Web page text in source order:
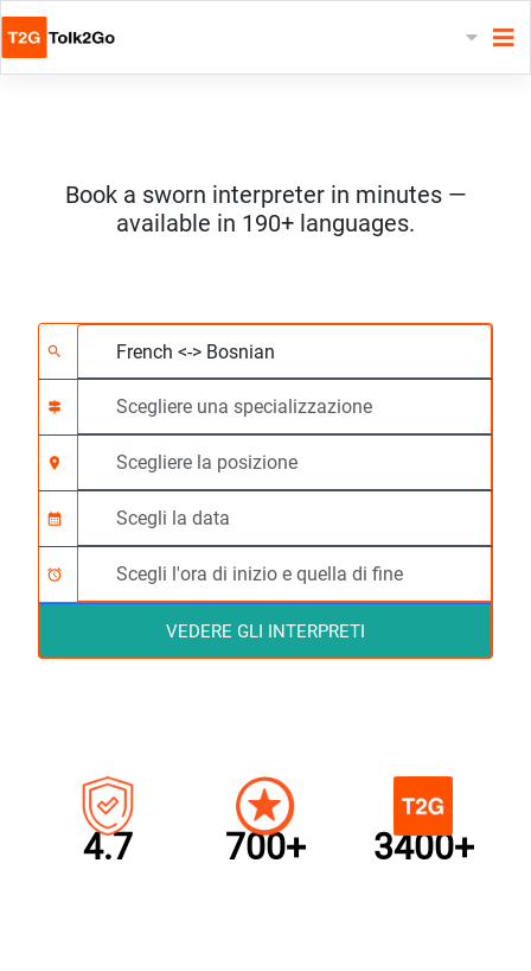
Book a sworn interpreter in minutes —
available in 190+ languages.
search Scegliere una
signpost
Scegliere la posizione
location_on
calendar_month
Ora di inizio (hh:mm)
alarm
VEDERE GLI INTERPRETI
4.7 700+ 3400+